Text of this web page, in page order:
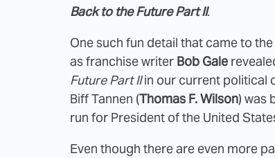
Back to the Future Part II.
One such fun detail that came to
as franchise writer Bob Gale
Future Part IIin our current political
Biff Tannen (Thomas F. Wilson) was
run for President of the United
Even though there are even more